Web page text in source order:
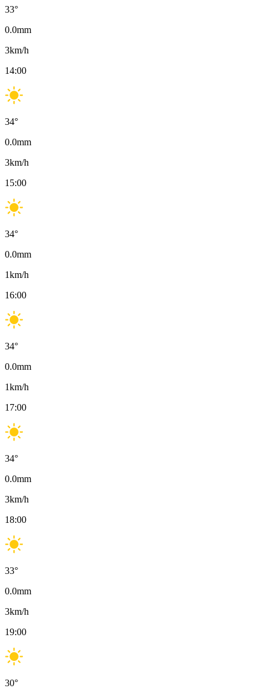
33°
0.0mm
3km/h
14:00
34°
0.0mm
3km/h
15:00
34°
0.0mm
1km/h
16:00
34°
0.0mm
1km/h
17:00
34°
0.0mm
3km/h
18:00
33°
0.0mm
3km/h
19:00
30°